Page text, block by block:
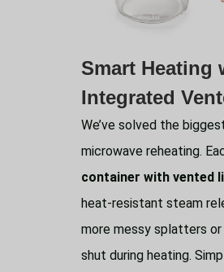
Smart Heating
Integrated
We’ve solved the
microwave reheating.
container with vented
heat-resistant steam
more messy splatters
shut during heating.